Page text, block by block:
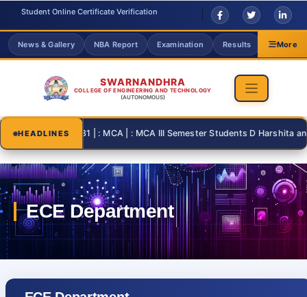
Student Online Certificate Verification
News & Gallery NBA Report Examination Results More
SWARNANDHRA
COLLEGE OF ENGINEERING AND TECHNOLOGY
(AUTONOMOUS)
HEADLINES
2026-08-31 | : MCA | : MCA III Semester Students D Harshita and